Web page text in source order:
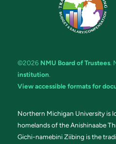
©2026 NMU Board of Trustees.
institution.
View accessible formats for
Northern Michigan University is
homelands of the Anishinaabe
Gichi-namebini Ziibing is the